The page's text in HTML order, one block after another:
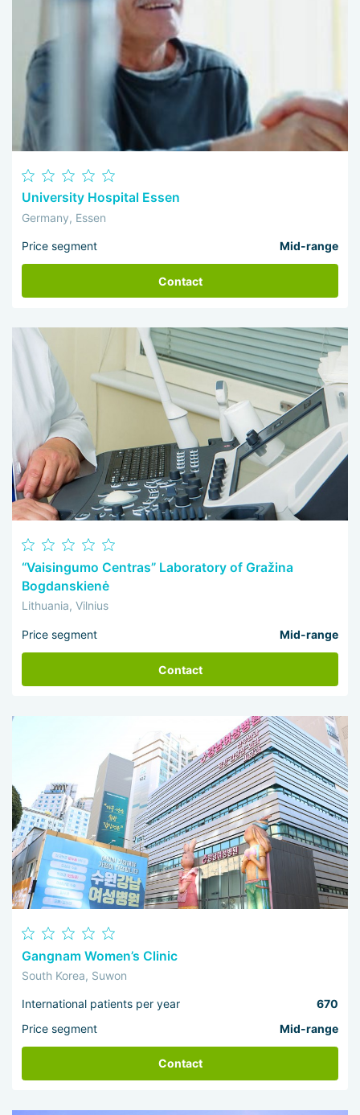
University Hospital Essen
Germany, Essen
Price segment Mid-range
Contact
“Vaisingumo Centras” Laboratory of Gražina
Bogdanskienė
Lithuania, Vilnius
Price segment Mid-range
Contact
Gangnam Women’s Clinic
South Korea, Suwon
International patients per year
670
Price segment
Mid-range
Contact